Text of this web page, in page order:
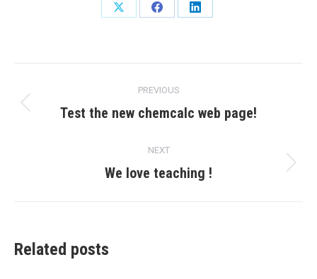
Share
Share
Share
navigation
PREVIOUS
Previous
Test the new chemcalc web page!
NEXT
Next
We love teaching !
Related posts